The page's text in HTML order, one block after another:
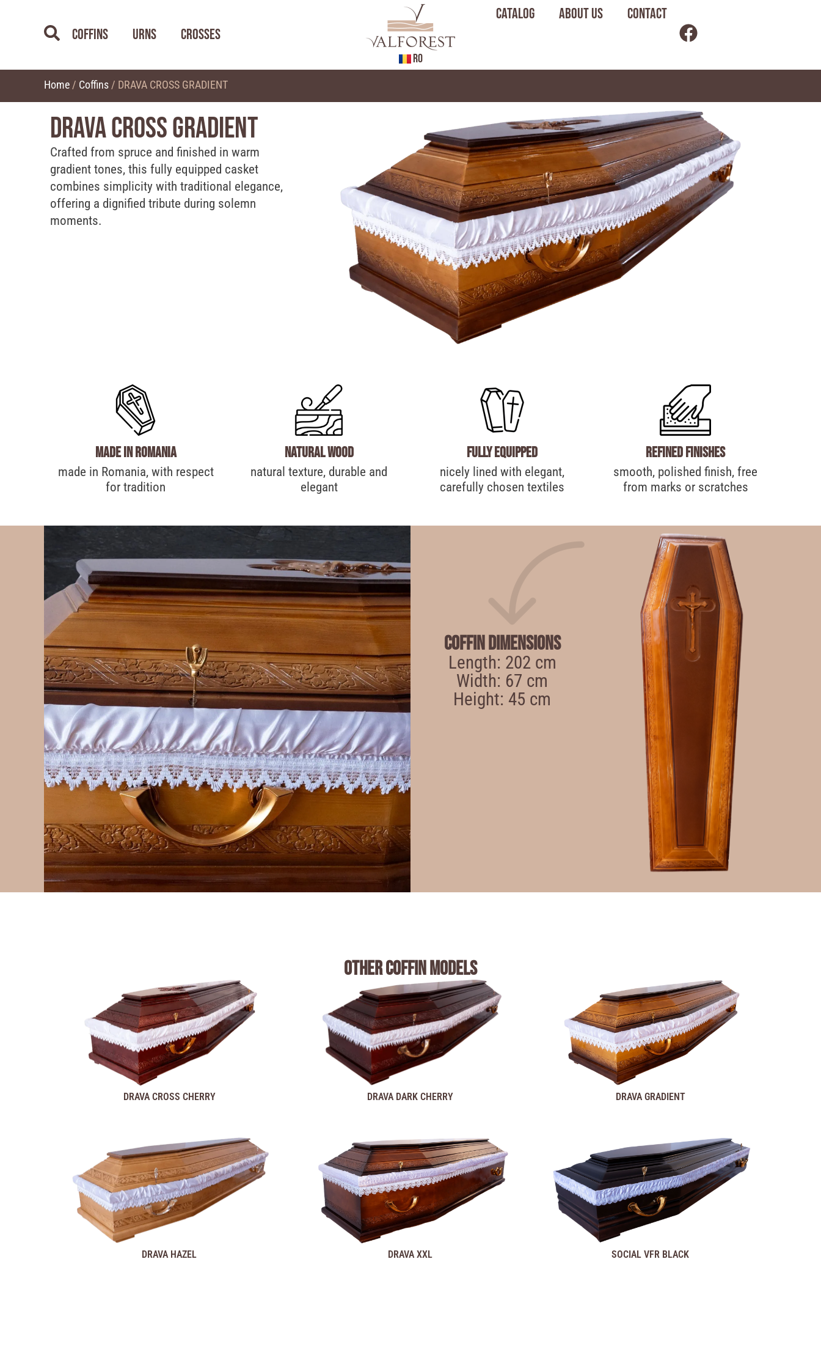
Coffins Urns Crosses
RO
Catalog About us Contact
Home / Coffins / DRAVA CROSS GRADIENT
DRAVA CROSS GRADIENT
Crafted from spruce and finished in warm
gradient tones, this fully equipped casket
combines simplicity with traditional elegance,
offering a dignified tribute during solemn
moments.
made in Romania
made in Romania, with respect
for tradition
Natural wood
natural texture, durable and
elegant
Fully equipped
nicely lined with elegant,
carefully chosen textiles
Refined finishes
smooth, polished finish, free
from marks or scratches
Coffin Dimensions
Length: 202 cm
Width: 67 cm
Height: 45 cm
Other coffin models
DRAVA CROSS CHERRY DRAVA DARK CHERRY DRAVA GRADIENT
DRAVA HAZEL DRAVA XXL SOCIAL VFR BLACK